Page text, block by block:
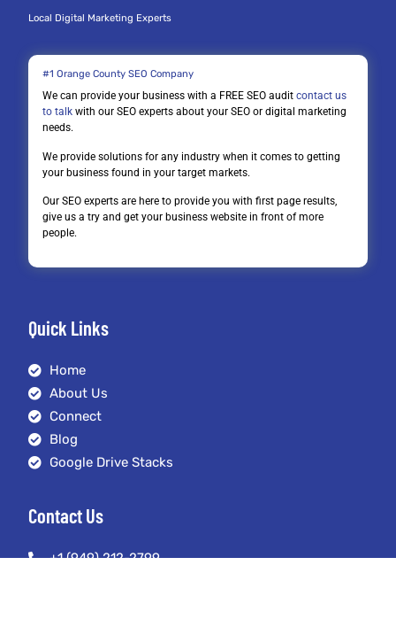
Local Digital Marketing Experts
#1 Orange County SEO Company
We can provide your business with a FREE SEO audit contact us
to talk with our SEO experts about your SEO or digital marketing
needs.
We provide solutions for any industry when it comes to getting
your business found in your target markets.
Our SEO experts are here to provide you with first page results,
give us a try and get your business website in front of more
people.
Quick Links
Home
About Us
Connect
Blog
Google Drive Stacks
Contact Us
+1 (949) 212-2799